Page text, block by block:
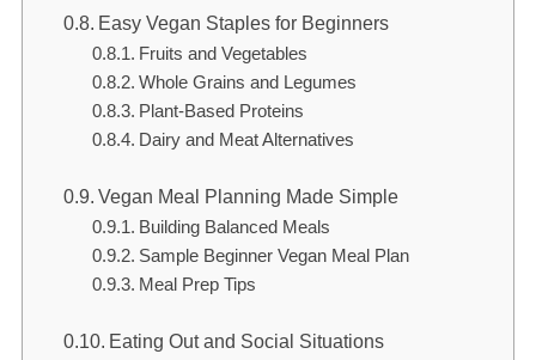
Easy Vegan Staples for Beginners
Fruits and Vegetables
Whole Grains and Legumes
Plant-Based Proteins
Dairy and Meat Alternatives
Vegan Meal Planning Made Simple
Building Balanced Meals
Sample Beginner Vegan Meal Plan
Meal Prep Tips
Eating Out and Social Situations